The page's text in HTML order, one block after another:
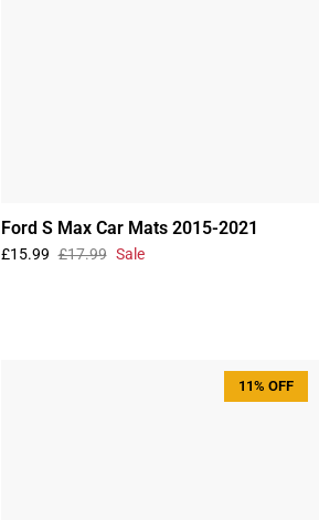
Ford S Max Car Mats 2015-2021
£15.99 £17.99 Sale
11% OFF